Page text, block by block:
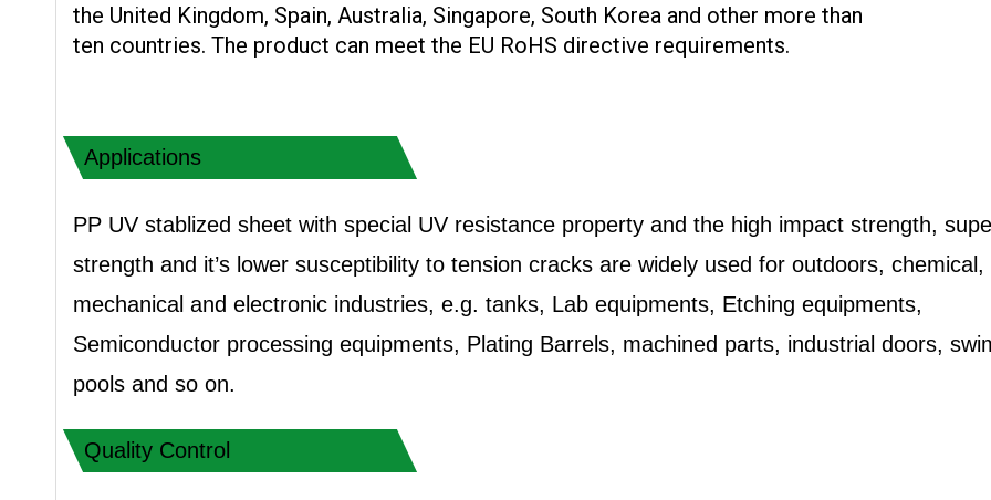
the United Kingdom, Spain, Australia, Singapore, South Korea and other more than
ten countries. The product can meet the EU RoHS directive requirements.
Applications
PP UV stablized sheet with special UV resistance property and the high impact strength,
strength and it’s lower susceptibility to tension cracks are widely used for outdoors, chemical,
mechanical and electronic industries, e.g. tanks, Lab equipments, Etching equipments,
Semiconductor processing equipments, Plating Barrels, machined parts, industrial doors,
pools and so on.
Quality Control